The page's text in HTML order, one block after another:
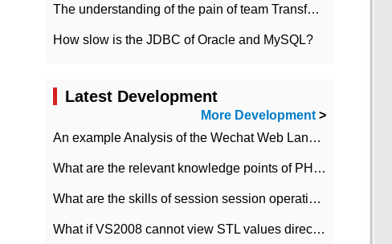
The understanding of the pain of team Transformation
How slow is the JDBC of Oracle and MySQL?
Latest Development
More Development>
An example Analysis of the Wechat Web Landing Authorization of the Wechat Public platform of php version
What are the relevant knowledge points of PHP class
What are the skills of session session operation in PHP
What if VS2008 cannot view STL values directly?